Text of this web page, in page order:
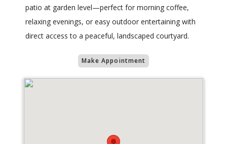
patio at garden level—perfect for morning coffee,
relaxing evenings, or easy outdoor entertaining with
direct access to a peaceful, landscaped courtyard.
Make Appointment